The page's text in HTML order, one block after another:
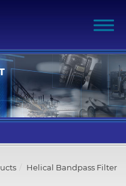
Helical Bandpass Filter